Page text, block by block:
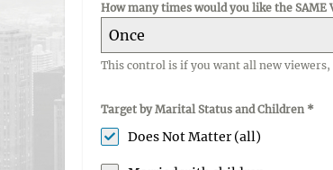
How many times would you like the SAME
Once
This control is if you want all new
Target by Marital Status and Children *
Does Not Matter (all)